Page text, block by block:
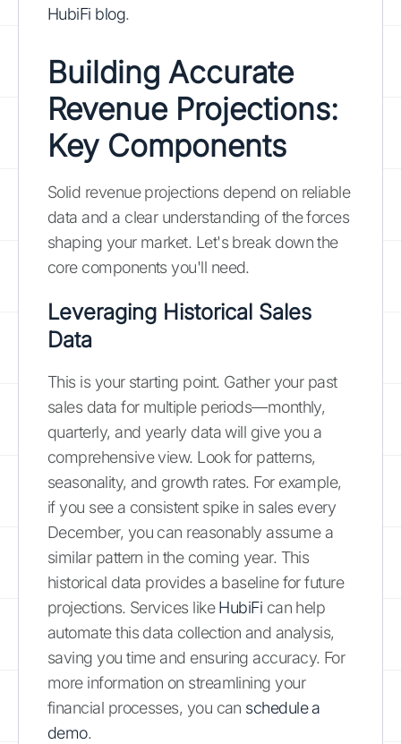
HubiFi blog.
Building Accurate
Revenue Projections:
Key Components
Solid revenue projections depend on reliable
data and a clear understanding of the forces
shaping your market. Let's break down the
core components you'll need.
Leveraging Historical Sales
Data
This is your starting point. Gather your past
sales data for multiple periods—monthly,
quarterly, and yearly data will give you a
comprehensive view. Look for patterns,
seasonality, and growth rates. For example,
if you see a consistent spike in sales every
December, you can reasonably assume a
similar pattern in the coming year. This
historical data provides a baseline for future
projections. Services likeHubiFi can help
automate this data collection and analysis,
saving you time and ensuring accuracy. For
more information on streamlining your
financial processes, you can schedule a
demo.